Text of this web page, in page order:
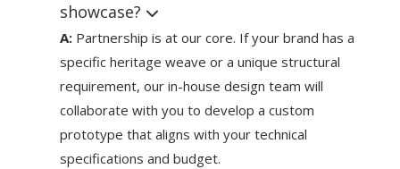
showcase?
A:Partnership is at our core. If your brand has a
specific heritage weave or a unique structural
requirement, our in-house design team will
collaborate with you to develop a custom
prototype that aligns with your technical
specifications and budget.